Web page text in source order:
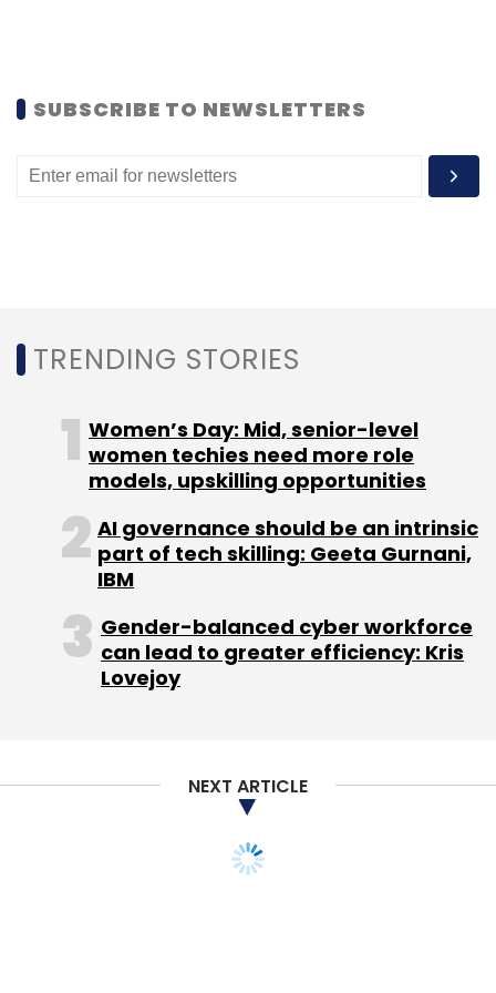
SUBSCRIBE TO NEWSLETTERS
TRENDING STORIES
Women’s Day: Mid, senior-level
women techies need more role
models, upskilling opportunities
AI governance should be an intrinsic
part of tech skilling: Geeta Gurnani,
IBM
Gender-balanced cyber workforce
can lead to greater efficiency: Kris
Lovejoy
NEXT ARTICLE